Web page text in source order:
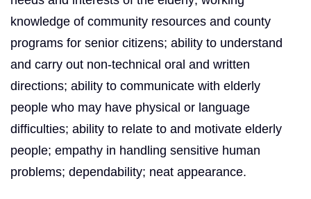
knowledge of community resources and county
programs for senior citizens; ability to understand
and carry out non‑technical oral and written
directions; ability to communicate with elderly
people who may have physical or language
difficulties; ability to relate to and motivate elderly
people; empathy in handling sensitive human
problems; dependability; neat appearance.